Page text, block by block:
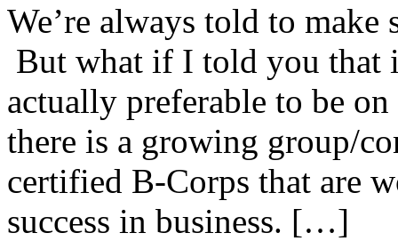
We’re always told to
But what if I told you that
actually preferable to be
there is a growing group/
certified B-Corps that are
success in business. […]